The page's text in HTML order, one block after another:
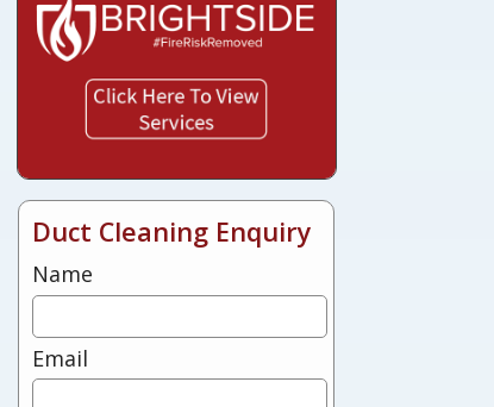
Duct Cleaning Enquiry
Name
Email